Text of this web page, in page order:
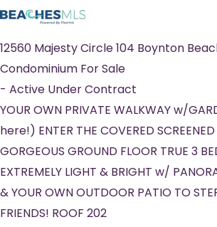
12560 Majesty Circle 104 Boynton
Condominium For Sale
- Active Under Contract
YOUR OWN PRIVATE WALKWAY w/
here!) ENTER THE COVERED
GORGEOUS GROUND FLOOR TRUE 3
EXTREMELY LIGHT & BRIGHT w/
& YOUR OWN OUTDOOR PATIO TO
FRIENDS! ROOF 202